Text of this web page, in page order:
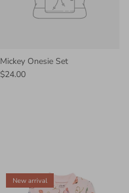
Mickey Onesie Set
$24.00
New arrival